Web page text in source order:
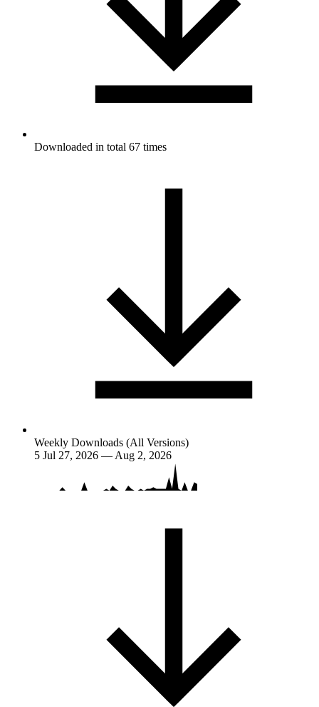
Downloaded in total 67 times
Weekly Downloads (All Versions)
5 Jul 27, 2026 — Aug 2, 2026